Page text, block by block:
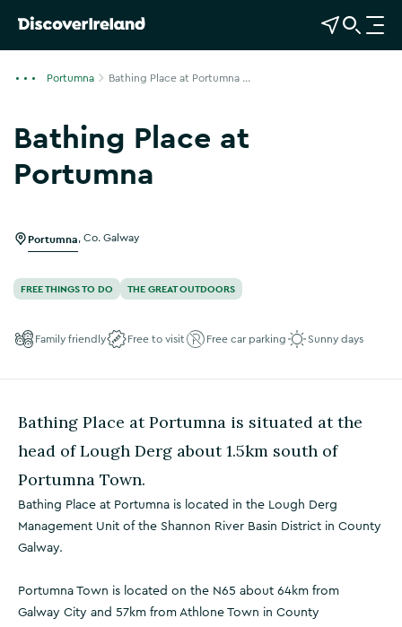
View Map
Open Search
O
p
Portumna Bathing Place at Portumna ...
Bathing Place at
Portumna
Portumna Co. Galway
FREE THINGS TO DO THE GREAT OUTDOORS
Family friendly Free to visit Free car parking Sunny days
Bathing Place at Portumna is situated at the
head of Lough Derg about 1.5km south of
Portumna Town.
Bathing Place at Portumna is located in the Lough Derg
Management Unit of the Shannon River Basin District in County
Galway.
Portumna Town is located on the N65 about 64km from
Galway City and 57km from Athlone Town in County